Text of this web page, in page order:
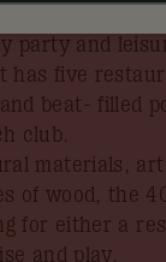
party and
has five
beat- filled
club.
materials,
of wood, the
for either a
and play.